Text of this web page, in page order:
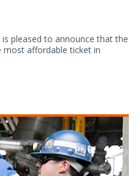
pleased to announce that the
affordable ticket in